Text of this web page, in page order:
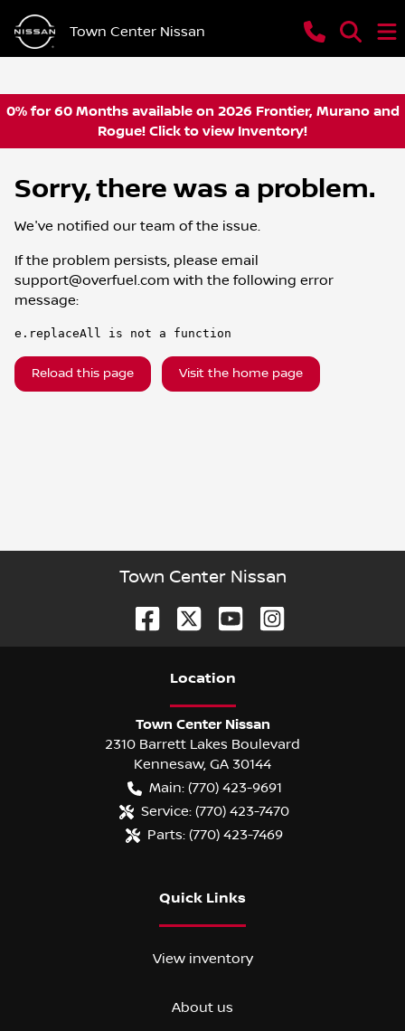
Town Center Nissan
0% for 60 Months available on 2026 Frontier, Murano and
Rogue! Click to view Inventory!
Sorry, there was a problem.
We've notified our team of the issue.
If the problem persists, please email
support@overfuel.com with the following error
message:
e.replaceAll is not a function
Reload this page Visit the home page
Town Center Nissan
Location
Town Center Nissan
2310 Barrett Lakes Boulevard
Kennesaw, GA 30144
Main: (770) 423-9691
Service: (770) 423-7470
Parts: (770) 423-7469
Quick Links
View inventory
About us